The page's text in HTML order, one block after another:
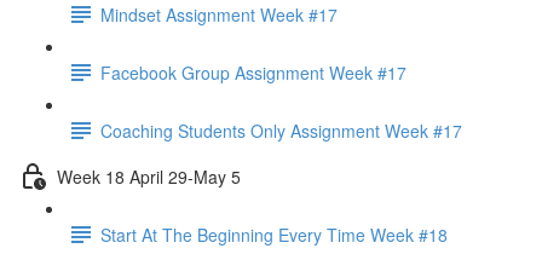
Mindset Assignment Week #17
Facebook Group Assignment Week #17
Coaching Students Only Assignment Week #17
Week 18 April 29-May 5
Start At The Beginning Every Time Week #18